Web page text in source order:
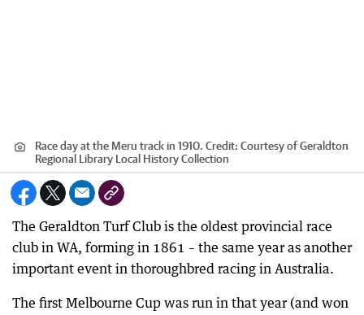
Race day at the Meru track in 1910. Credit: Courtesy of Geraldton
Regional Library Local History Collection
The Geraldton Turf Club is the oldest provincial race
club in WA, forming in 1861 – the same year as another
important event in thoroughbred racing in Australia.
The first Melbourne Cup was run in that year (and won